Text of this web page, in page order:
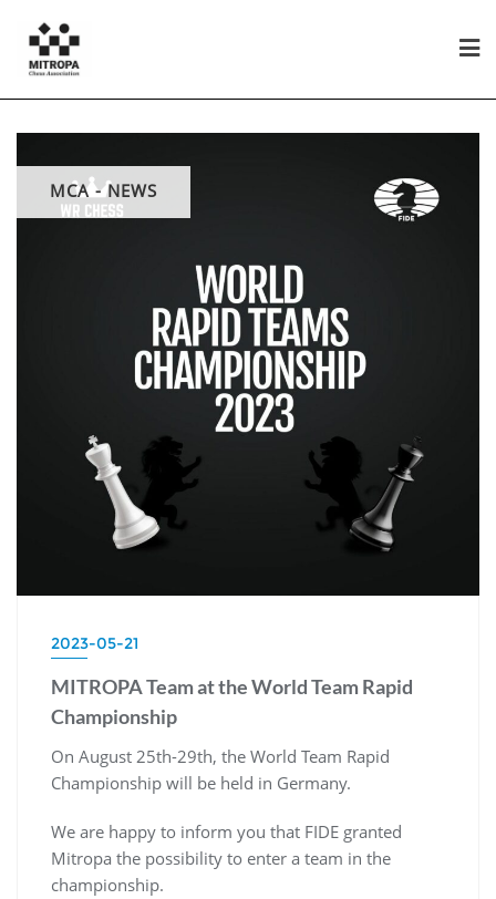
MCA - NEWS
2023-05-21
MITROPA Team at the World Team Rapid
Championship
On August 25th-29th, the World Team Rapid
Championship will be held in Germany.
We are happy to inform you that FIDE granted
Mitropa the possibility to enter a team in the
championship.